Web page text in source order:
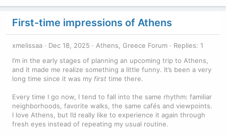
First-time impressions of Athens
xmelissaa Dec 18, 2025 Athens, Greece Forum
Replies: 1
I’m in the early stages of planning an upcoming trip to Athens,
and it made me realize something a little funny. It’s been a very
long time since it was my first time there.
Every time I go now, I tend to fall into the same rhythm: familiar
neighborhoods, favorite walks, the same cafés and viewpoints.
I love Athens, but I’d really like to experience it again through
fresh eyes instead of repeating my usual routine.